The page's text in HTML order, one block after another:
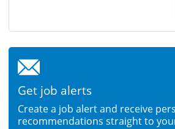
Get job alerts
Create a job alert and receive
recommendations straight to